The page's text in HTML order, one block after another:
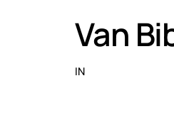
Van
IN